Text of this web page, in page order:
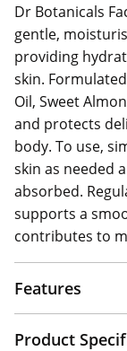
Dr Botanicals
gentle,
providing
skin.
Oil, Sweet
and protects
body. To use,
skin as needed
absorbed.
supports a
contributes to
Features
Product